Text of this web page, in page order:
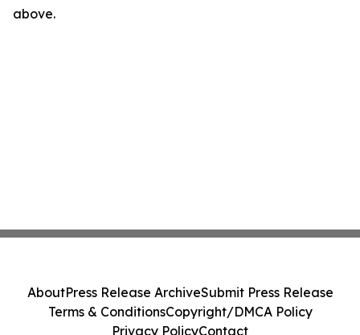
above.
AboutPress Release ArchiveSubmit Press Release
Terms & ConditionsCopyright/DMCA Policy
Privacy PolicyContact